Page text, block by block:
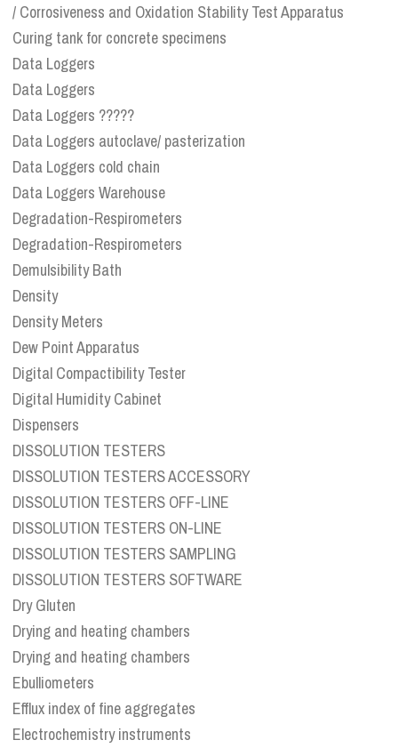
/ Corrosiveness and Oxidation Stability Test Apparatus
Curing tank for concrete specimens
Data Loggers
Data Loggers
Data Loggers ?????
Data Loggers autoclave/ pasterization
Data Loggers cold chain
Data Loggers Warehouse
Degradation-Respirometers
Degradation-Respirometers
Demulsibility Bath
Density
Density Meters
Dew Point Apparatus
Digital Compactibility Tester
Digital Humidity Cabinet
Dispensers
DISSOLUTION TESTERS
DISSOLUTION TESTERS ACCESSORY
DISSOLUTION TESTERS OFF-LINE
DISSOLUTION TESTERS ON-LINE
DISSOLUTION TESTERS SAMPLING
DISSOLUTION TESTERS SOFTWARE
Dry Gluten
Drying and heating chambers
Drying and heating chambers
Ebulliometers
Efflux index of fine aggregates
Electrochemistry instruments